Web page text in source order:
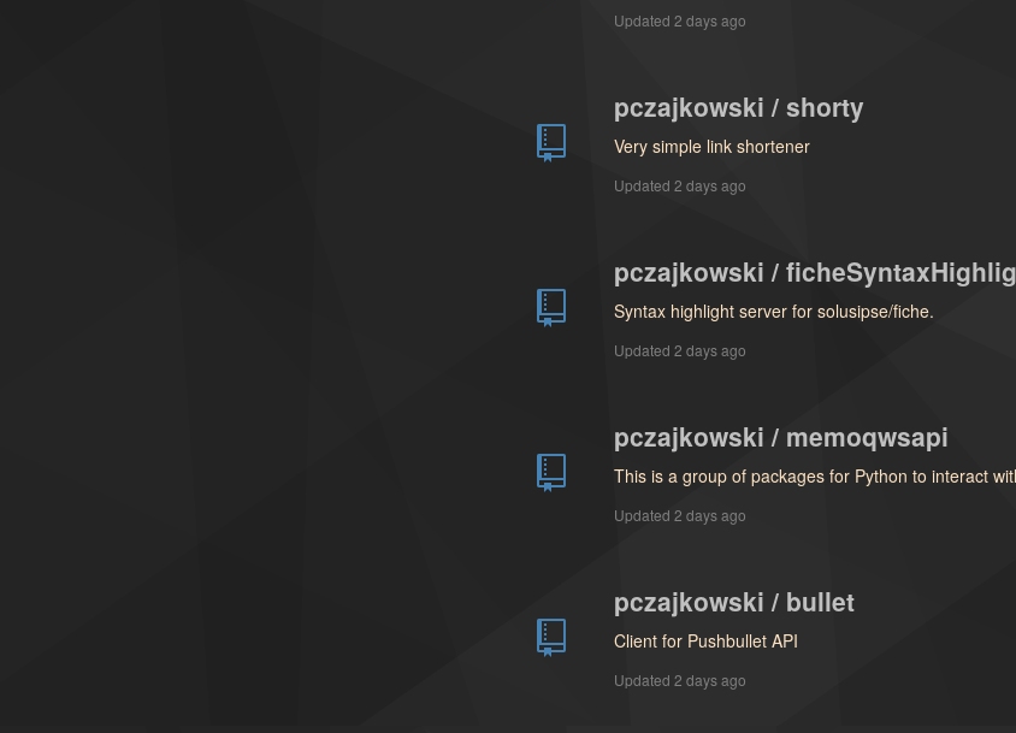
Updated2 days ago
pczajkowski / shorty
Very simple link shortener
Updated2 days ago
pczajkowski /
Syntax highlight server for solusipse/fiche.
Updated2 days ago
pczajkowski / memoqwsapi
This is a group of packages for Python to interact
Updated2 days ago
pczajkowski / bullet
Client for Pushbullet API
Updated2 days ago